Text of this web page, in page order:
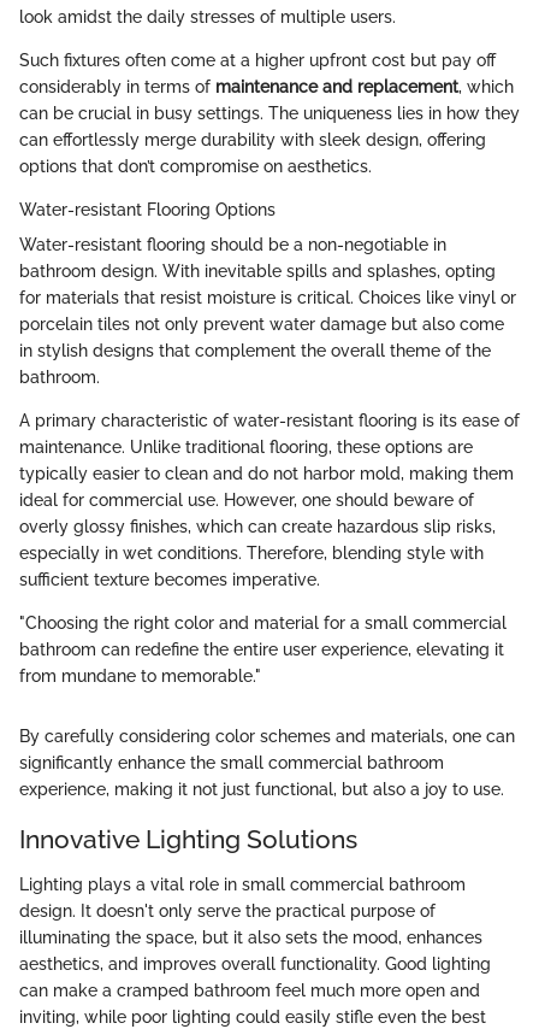
look amidst the daily stresses of multiple users.
Such fixtures often come at a higher upfront cost but pay off
considerably in terms of maintenance and replacement, which
can be crucial in busy settings. The uniqueness lies in how they
can effortlessly merge durability with sleek design, offering
options that don’t compromise on aesthetics.
Water-resistant Flooring Options
Water-resistant flooring should be a non-negotiable in
bathroom design. With inevitable spills and splashes, opting
for materials that resist moisture is critical. Choices like vinyl or
porcelain tiles not only prevent water damage but also come
in stylish designs that complement the overall theme of the
bathroom.
A primary characteristic of water-resistant flooring is its ease of
maintenance. Unlike traditional flooring, these options are
typically easier to clean and do not harbor mold, making them
ideal for commercial use. However, one should beware of
overly glossy finishes, which can create hazardous slip risks,
especially in wet conditions. Therefore, blending style with
sufficient texture becomes imperative.
"Choosing the right color and material for a small commercial
bathroom can redefine the entire user experience, elevating it
from mundane to memorable."
By carefully considering color schemes and materials, one can
significantly enhance the small commercial bathroom
experience, making it not just functional, but also a joy to use.
Innovative Lighting Solutions
Lighting plays a vital role in small commercial bathroom
design. It doesn't only serve the practical purpose of
illuminating the space, but it also sets the mood, enhances
aesthetics, and improves overall functionality. Good lighting
can make a cramped bathroom feel much more open and
inviting, while poor lighting could easily stifle even the best